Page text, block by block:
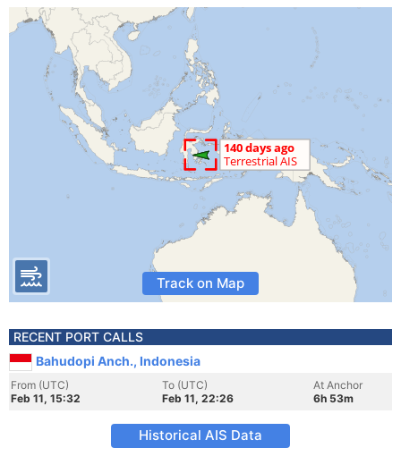
Track on Map
RECENT PORT CALLS
Bahudopi Anch., Indonesia
From (UTC)
Feb 11, 15:32
To (UTC)
Feb 11, 22:26
At Anchor
6h 53m
Historical AIS Data